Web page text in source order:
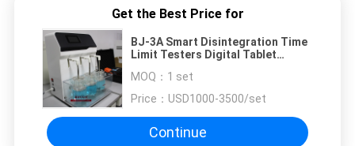
Get the Best Price for
BJ-3A Smart Disintegration Time
Limit Testers Digital Tablet
MOQ： 1 set
Price： USD1000-3500/set
Continue